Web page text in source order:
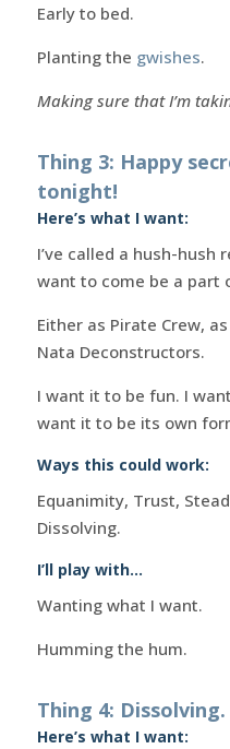
Early to bed.
Planting the gwishes.
Making sure that I’m
Thing 3: Happy
tonight!
Here’s what I want:
I’ve called a hush-hush
want to come be a part
Either as Pirate Crew,
Nata Deconstructors.
I want it to be fun. I
want it to be its own
Ways this could work:
Equanimity, Trust,
Dissolving.
I’ll play with…
Wanting what I want.
Humming the hum.
Thing 4: Dissolving.
Here’s what I want: